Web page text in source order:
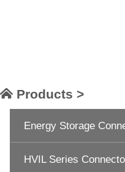
Products >
Energy Storage
HVIL Series